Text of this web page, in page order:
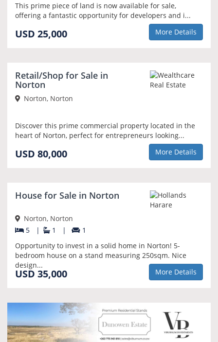
This prime piece of land is now available for sale,
offering a fantastic opportunity for developers and i...
USD 25,000 More Details
Retail/Shop for Sale in
Norton
Norton, Norton
Discover this prime commercial property located in the
heart of Norton, perfect for entrepreneurs looking...
USD 80,000 More Details
House for Sale in Norton
Norton, Norton
5
| 1 |
1
Opportunity to invest in a solid home in Norton! 5-
bedroom house on a stand measuring 250sqm. Nice
design...
USD 35,000 More Details